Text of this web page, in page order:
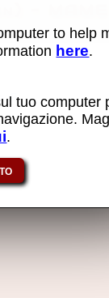
- MAME
to help
here.
tuo computer
.